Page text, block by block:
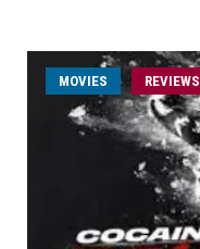
MOVIES REVIEWS